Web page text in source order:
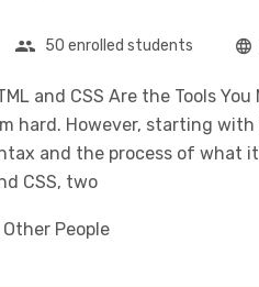
50 enrolled students
and CSS Are the Tools
hard. However, starting
and the process of what
CSS, two